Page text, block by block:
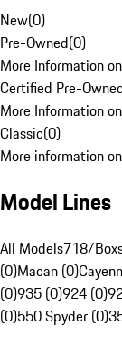
New(0)
Pre-Owned(0)
More Information
Certified Pre-
More Information
Classic(0)
More information
Model Lines
All Models718/
(0)Macan (0)
(0)935 (0)924 (0)
(0)550 Spyder (0)